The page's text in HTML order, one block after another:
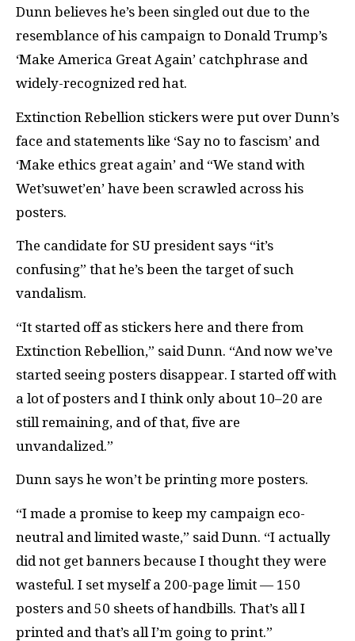
Dunn believes he’s been singled out due to the
resemblance of his campaign to Donald Trump’s
‘Make America Great Again’ catchphrase and
widely-recognized red hat.
Extinction Rebellion stickers were put over Dunn’s
face and statements like ‘Say no to fascism’ and
‘Make ethics great again’ and “We stand with
Wet’suwet’en’ have been scrawled across his
posters.
The candidate for SU president says “it’s
confusing” that he’s been the target of such
vandalism.
“It started off as stickers here and there from
Extinction Rebellion,” said Dunn. “And now we’ve
started seeing posters disappear. I started off with
a lot of posters and I think only about 10–20 are
still remaining, and of that, five are
unvandalized.”
Dunn says he won’t be printing more posters.
“I made a promise to keep my campaign eco-
neutral and limited waste,” said Dunn. “I actually
did not get banners because I thought they were
wasteful. I set myself a 200-page limit — 150
posters and 50 sheets of handbills. That’s all I
printed and that’s all I’m going to print.”